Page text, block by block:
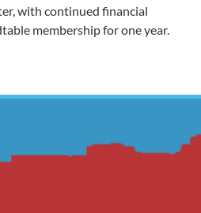
with continued financial
membership for one year.